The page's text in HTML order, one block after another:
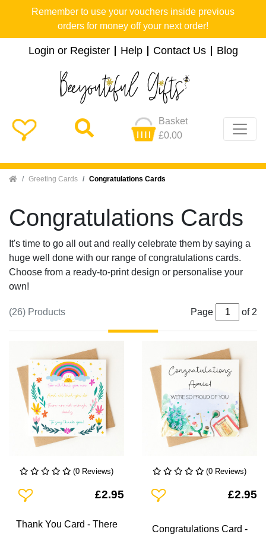
Remember to use your vouchers inside previous
orders for money off your next order!
Login or Register Help Contact Us Blog
Basket
£0.00
Home Greeting Cards Congratulations Cards
Congratulations Cards
It's time to go all out and really celebrate them by saying a
huge well done with our range of congratulations cards.
Choose from a ready-to-print design or personalise your
own!
(26) Products Page of 2
(0 Reviews)
Add To Wishlist £2.95
Thank You Card - There
(0 Reviews)
Add To Wishlist £2.95
Congratulations Card -